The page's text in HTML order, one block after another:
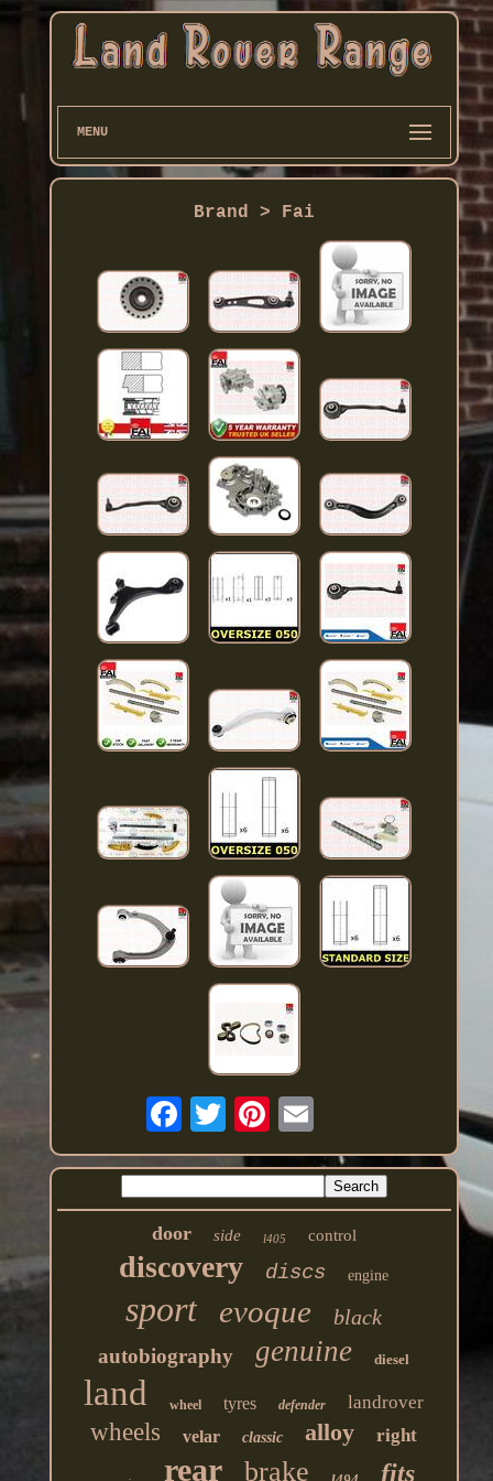
MENU
Brand > Fai
door side l405 control
discovery discs engine
sport evoque black
autobiography genuine diesel
land wheel tyres defender landrover
wheels velar classic alloy right
rear brake fits